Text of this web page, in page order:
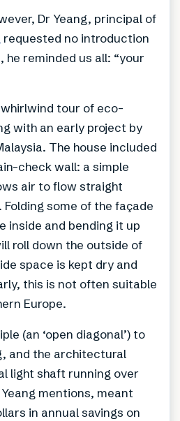
Dr Yeang, principal of
requested no introduction
reminded us all: “your
tour of eco-
with an early project by
The house included
check wall: a simple
air to flow straight
some of the façade
inside and bending it up
roll down the outside of
space is kept dry and
this is not often suitable
Europe.
(an ‘open diagonal’) to
and the architectural
light shaft running over
mentions, meant
in annual savings on